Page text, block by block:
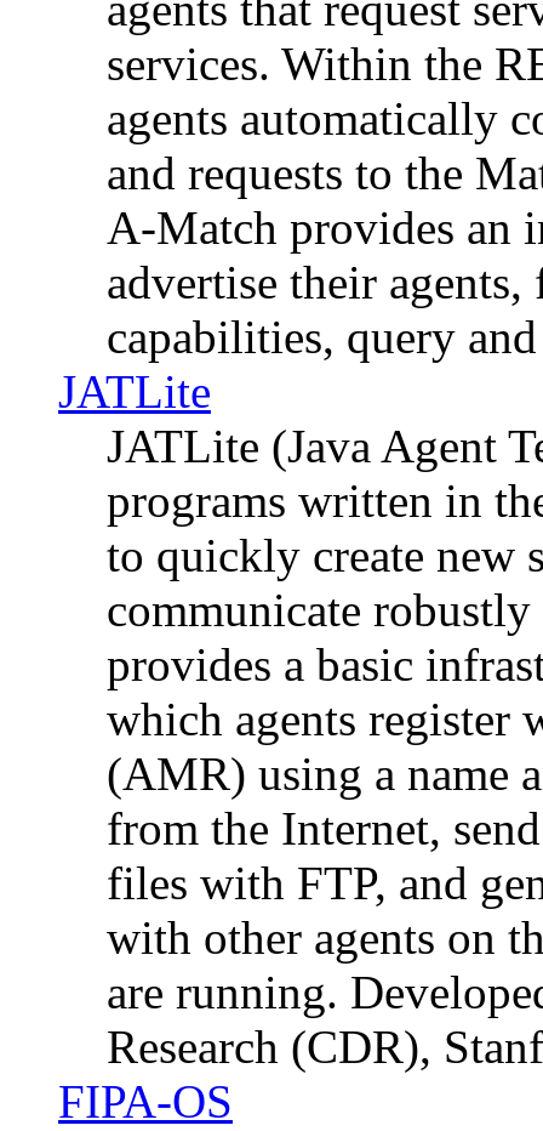
services. Within the
agents automatically
and requests to the
A-Match provides an
advertise their
capabilities, query
JATLite
JATLite (Java Agent
programs written in
to quickly create new
communicate
provides a basic
which agents register
(AMR) using a name
from the Internet,
files with FTP, and
with other agents on
are running.
Research (CDR),
FIPA-OS